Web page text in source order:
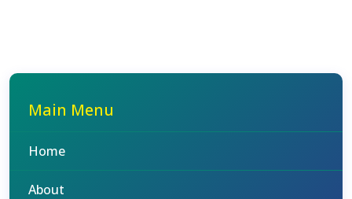
Main Menu
Home
About